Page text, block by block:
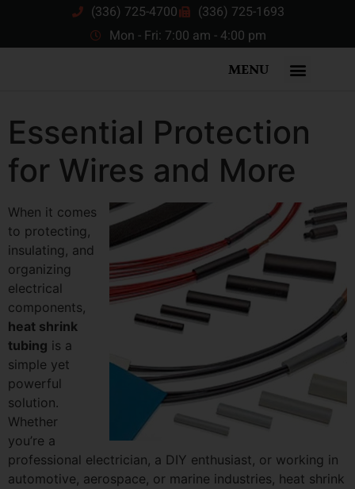
(336) 725-4700
(336) 725-1693
Mon - Fri: 7:00 am - 4:00 pm
MENU
Essential Protection
for Wires and More
When it comes
to protecting,
insulating, and
organizing
electrical
components,
heat shrink
tubing is a
simple yet
powerful
solution.
Whether
you’re a
professional electrician, a DIY enthusiast, or working in
automotive, aerospace, or marine industries, heat shrink